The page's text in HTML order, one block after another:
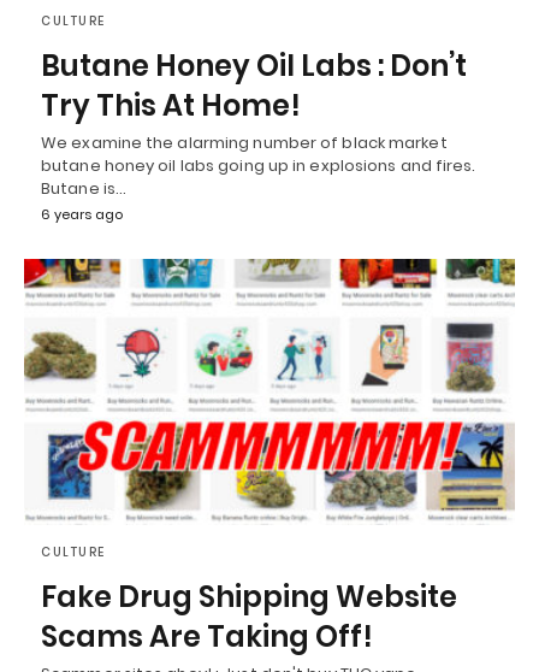
CULTURE
Butane Honey Oil Labs : Don’t
Try This At Home!
We examine the alarming number of black market
butane honey oil labs going up in explosions and fires.
Butane is…
6 years ago
CULTURE
Fake Drug Shipping Website
Scams Are Taking Off!